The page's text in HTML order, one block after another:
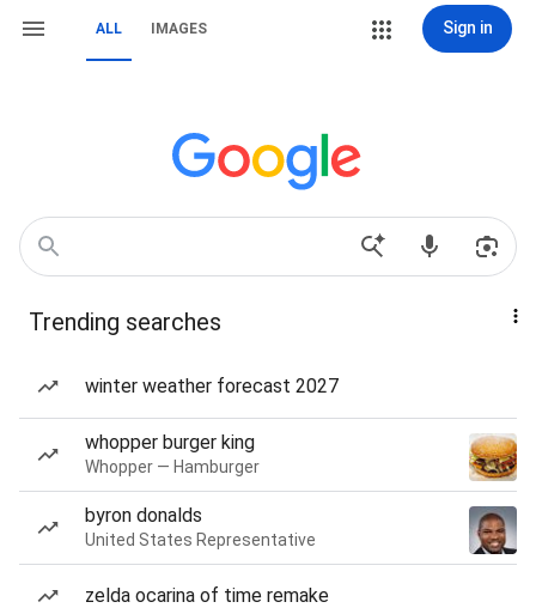
ALL IMAGES Sign in
Trending searches
winter weather forecast 2027
whopper burger king
Whopper — Hamburger
byron donalds
United States Representative
zelda ocarina of time remake